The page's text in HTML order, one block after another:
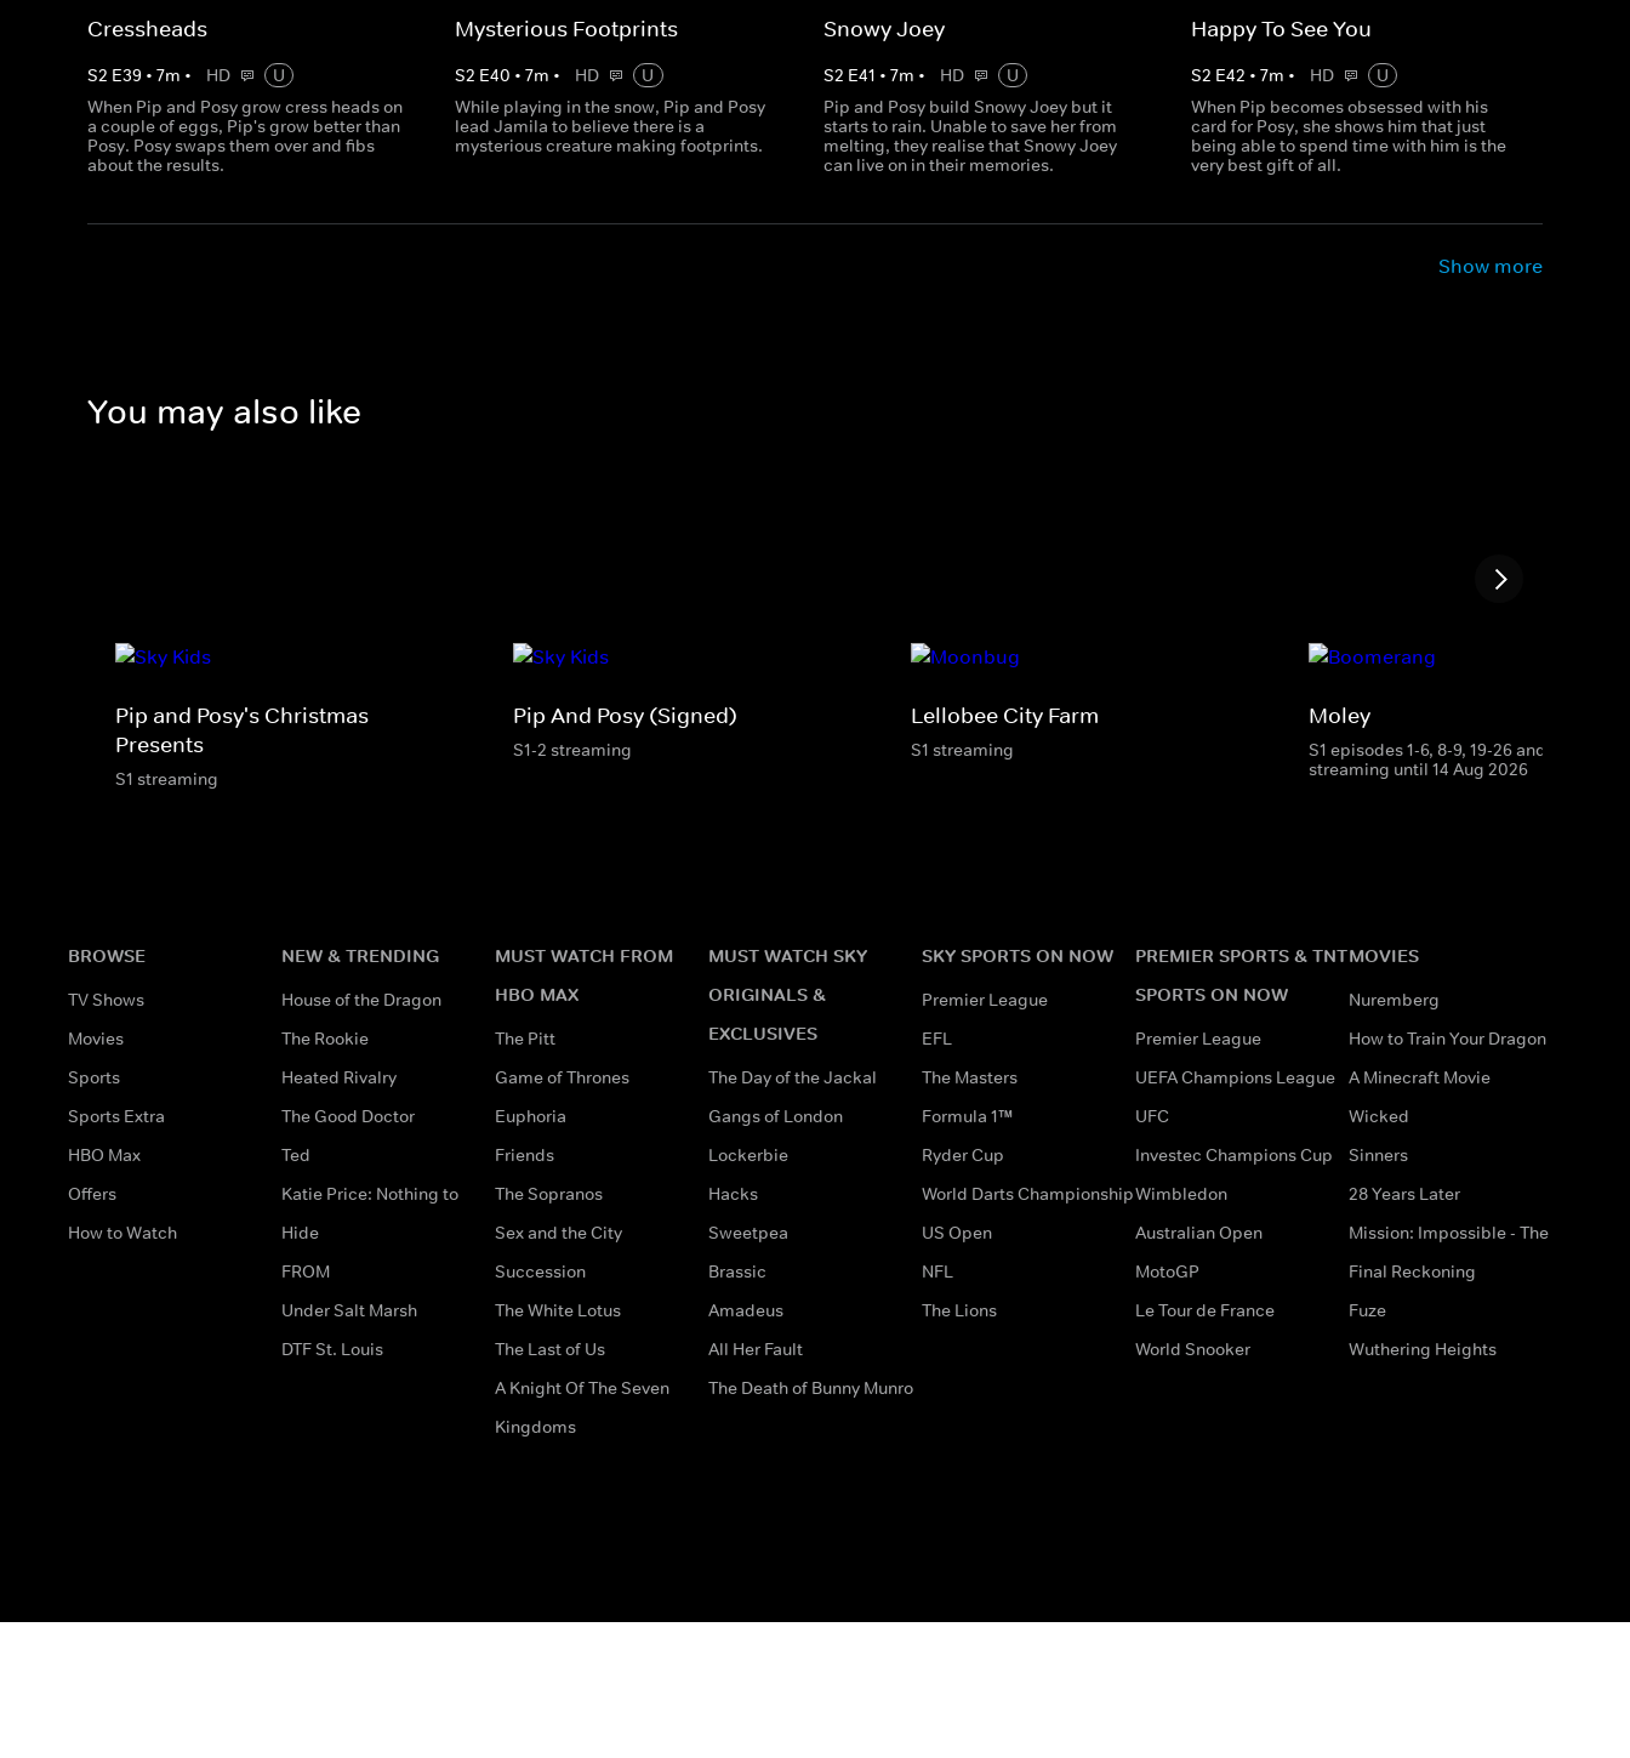
Cressheads
S2 E39 • 7m • HD
U
When Pip and Posy grow cress heads on
a couple of eggs, Pip's grow better than
Posy. Posy swaps them over and fibs
about the results.
Mysterious Footprints
S2 E40 •7m • HD
U
While playing in the snow, Pip and Posy
lead Jamila to believe there is a
mysterious creature making footprints.
Snowy Joey
S2 E41 • 7m • HD
U
Pip and Posy build Snowy Joey but it
starts to rain. Unable to save her from
melting, they realise that Snowy Joey
can live on in their memories.
Happy To See You
S2 E42 • 7m • HD
U
When Pip becomes obsessed with his
card for Posy, she shows him that just
being able to spend time with him is the
very best gift of all.
Show more
You may also like
Pip and Posy's Christmas
Presents
S1 streaming
Pip And Posy (Signed)
S1-2 streaming
Lellobee City Farm
S1 streaming
Moley
S1 episodes 1-6, 8-9, 19-26 and 28
streaming until 14 Aug 2026
BROWSE
TV Shows
Movies
Sports
Sports Extra
HBO Max
Offers
How to Watch
NEW & TRENDING
House of the Dragon
The Rookie
Heated Rivalry
The Good Doctor
Ted
Katie Price: Nothing to
Hide
FROM
Under Salt Marsh
DTF St. Louis
MUST WATCH FROM
HBO MAX
The Pitt
Game of Thrones
Euphoria
Friends
The Sopranos
Sex and the City
Succession
The White Lotus
The Last of Us
A Knight Of The Seven
Kingdoms
MUST WATCH SKY
ORIGINALS &
EXCLUSIVES
The Day of the Jackal
Gangs of London
Lockerbie
Hacks
Sweetpea
Brassic
Amadeus
All Her Fault
The Death of Bunny Munro
SKY SPORTS ON NOW
Premier League
EFL
The Masters
Formula 1™
Ryder Cup
World Darts Championship
US Open
NFL
The Lions
PREMIER SPORTS & TNT
SPORTS ON NOW
Premier League
UEFA Champions League
UFC
Investec Champions Cup
Wimbledon
Australian Open
MotoGP
Le Tour de France
World Snooker
MOVIES
Nuremberg
How to Train Your Dragon
A Minecraft Movie
Wicked
Sinners
28 Years Later
Mission: Impossible - The
Final Reckoning
Fuze
Wuthering Heights